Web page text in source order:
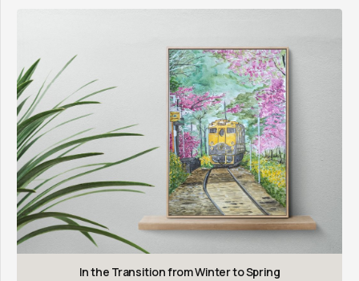
In the Transition from Winter to Spring